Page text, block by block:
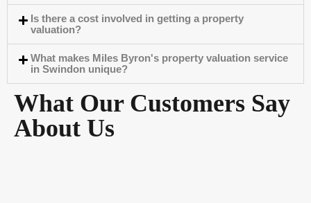
Is there a cost involved in getting a property
valuation?
What makes Miles Byron's property valuation service
in Swindon unique?
What Our Customers Say
About Us